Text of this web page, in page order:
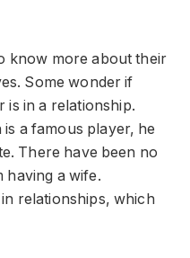
know more about their
Some wonder if
is in a relationship.
a famous player, he
There have been no
having a wife.
relationships, which